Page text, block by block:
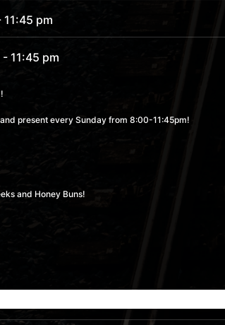
11:45 pm
- 11:45 pm
- 11:45 pm
pm
present every Sunday from 8:00-11:45pm!
and Honey Buns!